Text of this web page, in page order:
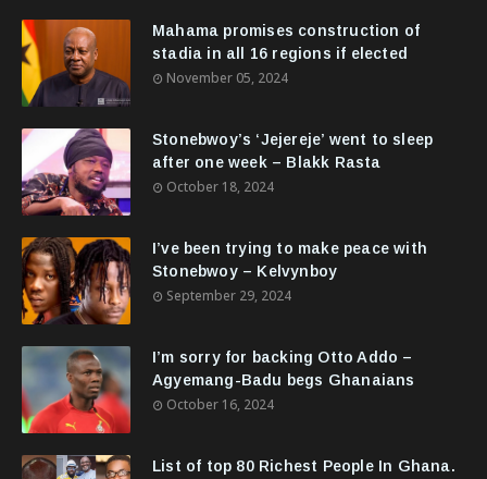
Mahama promises construction of
stadia in all 16 regions if elected
November 05, 2024
Stonebwoy’s ‘Jejereje’ went to sleep
after one week – Blakk Rasta
October 18, 2024
I’ve been trying to make peace with
Stonebwoy – Kelvynboy
September 29, 2024
I’m sorry for backing Otto Addo –
Agyemang-Badu begs Ghanaians
October 16, 2024
List of top 80 Richest People In Ghana.